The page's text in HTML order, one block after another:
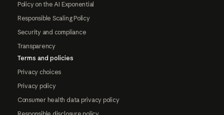
Policy on the AI Exponential
Responsible Scaling Policy
Security and compliance
Transparency
Terms and policies
Privacy choices
Privacy policy
Consumer health data privacy policy